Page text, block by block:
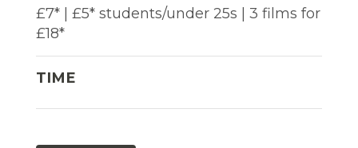
£7* | £5* students/under 25s | 3 films for
£18*
TIME